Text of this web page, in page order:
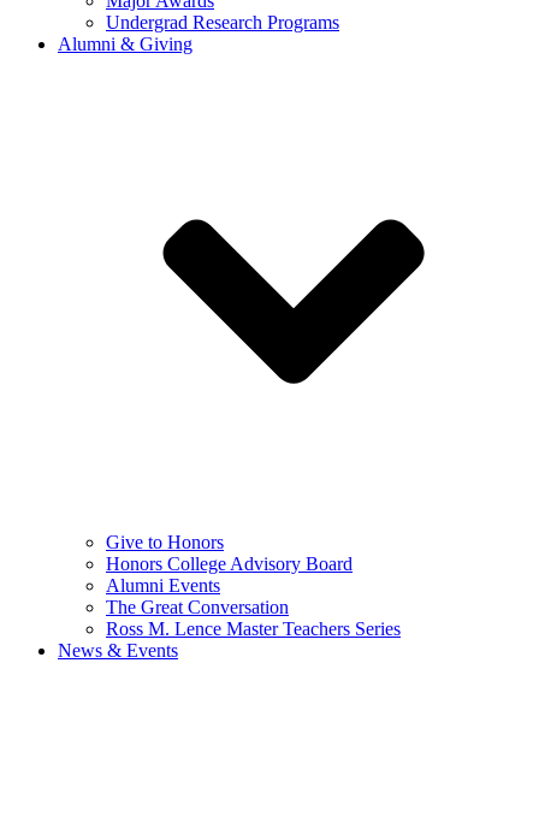
Undergrad Research Programs
Alumni & Giving
Give to Honors
Honors College Advisory Board
Alumni Events
The Great Conversation
Ross M. Lence Master Teachers Series
News & Events